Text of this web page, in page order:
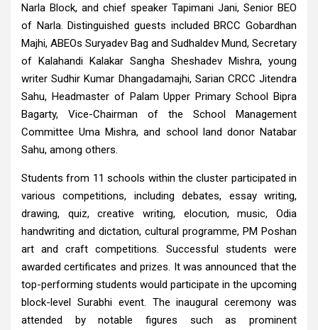
Narla Block, and chief speaker Tapimani Jani, Senior BEO
of Narla. Distinguished guests included BRCC Gobardhan
Majhi, ABEOs Suryadev Bag and Sudhaldev Mund, Secretary
of Kalahandi Kalakar Sangha Sheshadev Mishra, young
writer Sudhir Kumar Dhangadamajhi, Sarian CRCC Jitendra
Sahu, Headmaster of Palam Upper Primary School Bipra
Bagarty, Vice-Chairman of the School Management
Committee Uma Mishra, and school land donor Natabar
Sahu, among others.
Students from 11 schools within the cluster participated in
various competitions, including debates, essay writing,
drawing, quiz, creative writing, elocution, music, Odia
handwriting and dictation, cultural programme, PM Poshan
art and craft competitions. Successful students were
awarded certificates and prizes. It was announced that the
top-performing students would participate in the upcoming
block-level Surabhi event. The inaugural ceremony was
attended by notable figures such as prominent